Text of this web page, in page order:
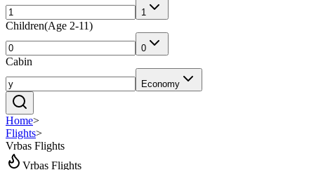
1
Children(Age 2-11)
0
Cabin
Economy
Home>
Flights>
Vrbas Flights
Vrbas Flights